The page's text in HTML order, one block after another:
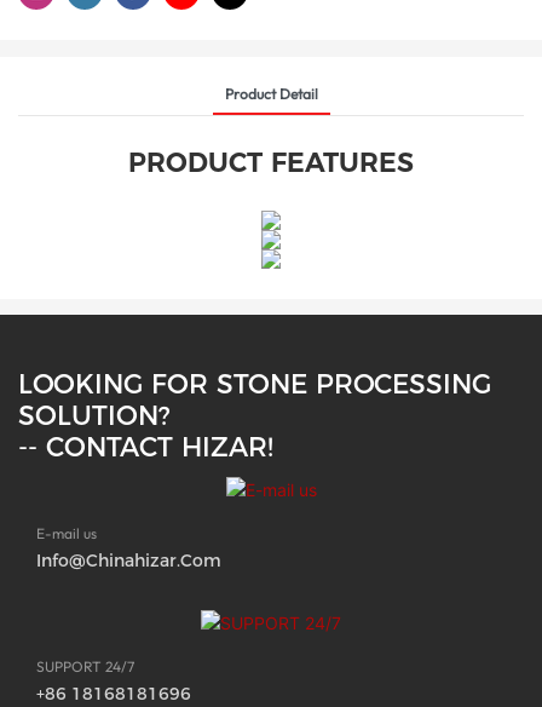
Product Detail
PRODUCT FEATURES
LOOKING FOR STONE PROCESSING
SOLUTION?
-- CONTACT HIZAR!
E-mail us
Info@chinahizar.com
SUPPORT 24/7
+86 18168181696